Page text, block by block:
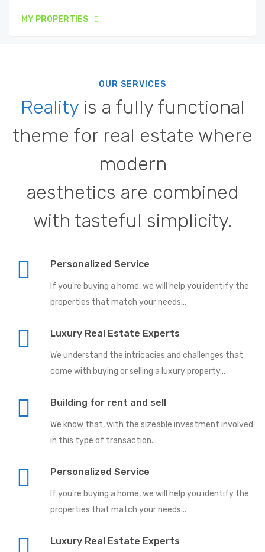
MY PROPERTIES
OUR SERVICES
Realityis a fully functional
theme for real estate where
modern
aesthetics are combined
with tasteful simplicity.
Personalized Service
If you're buying a home, we will help you identify the
properties that match your needs...
Luxury Real Estate Experts
We understand the intricacies and challenges that
come with buying or selling a luxury property...
Building for rent and sell
We know that, with the sizeable investment involved
in this type of transaction...
Personalized Service
If you're buying a home, we will help you identify the
properties that match your needs...
Luxury Real Estate Experts